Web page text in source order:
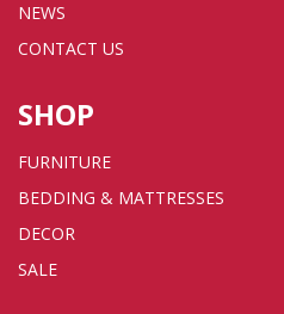
NEWS
CONTACT US
SHOP
FURNITURE
BEDDING & MATTRESSES
DECOR
SALE